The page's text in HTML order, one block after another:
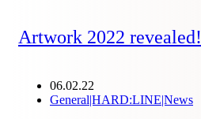
Artwork 2022 revealed!
06.02.22
General|HARD:LINE|News